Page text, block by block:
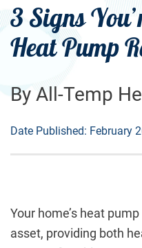
3 Signs
Heat Pump
By All-Temp
Date Published: February
Your home’s heat
asset, providing both